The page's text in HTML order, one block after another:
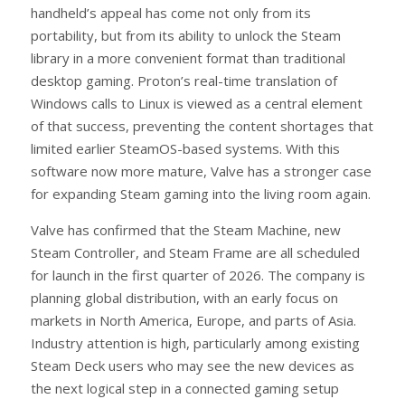
handheld’s appeal has come not only from its
portability, but from its ability to unlock the Steam
library in a more convenient format than traditional
desktop gaming. Proton’s real-time translation of
Windows calls to Linux is viewed as a central element
of that success, preventing the content shortages that
limited earlier SteamOS-based systems. With this
software now more mature, Valve has a stronger case
for expanding Steam gaming into the living room again.
Valve has confirmed that the Steam Machine, new
Steam Controller, and Steam Frame are all scheduled
for launch in the first quarter of 2026. The company is
planning global distribution, with an early focus on
markets in North America, Europe, and parts of Asia.
Industry attention is high, particularly among existing
Steam Deck users who may see the new devices as
the next logical step in a connected gaming setup